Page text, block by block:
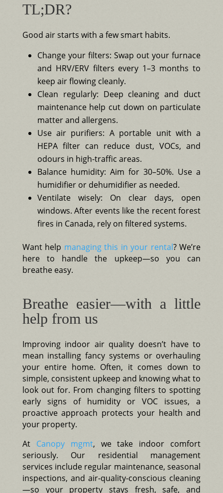
TL;DR?
Good air starts with a few smart habits.
Change your filters: Swap out your furnace
and HRV/ERV filters every 1–3 months to
keep air flowing cleanly.
Clean regularly: Deep cleaning and duct
maintenance help cut down on particulate
matter and allergens.
Use air purifiers: A portable unit with a
HEPA filter can reduce dust, VOCs, and
odours in high-traffic areas.
Balance humidity: Aim for 30–50%. Use a
humidifier or dehumidifier as needed.
Ventilate wisely: On clear days, open
windows. After events like the recent forest
fires in Canada, rely on filtered systems.
Want help managing this in your rental? We’re
here to handle the upkeep—so you can
breathe easy.
Breathe easier—with a little
help from us
Improving indoor air quality doesn’t have to
mean installing fancy systems or overhauling
your entire home. Often, it comes down to
simple, consistent upkeep and knowing what to
look out for. From changing filters to spotting
early signs of humidity or VOC issues, a
proactive approach protects your health and
your property.
At Canopy mgmt, we take indoor comfort
seriously. Our residential management
services include regular maintenance, seasonal
inspections, and air-quality-conscious cleaning
—so your property stays fresh, safe, and